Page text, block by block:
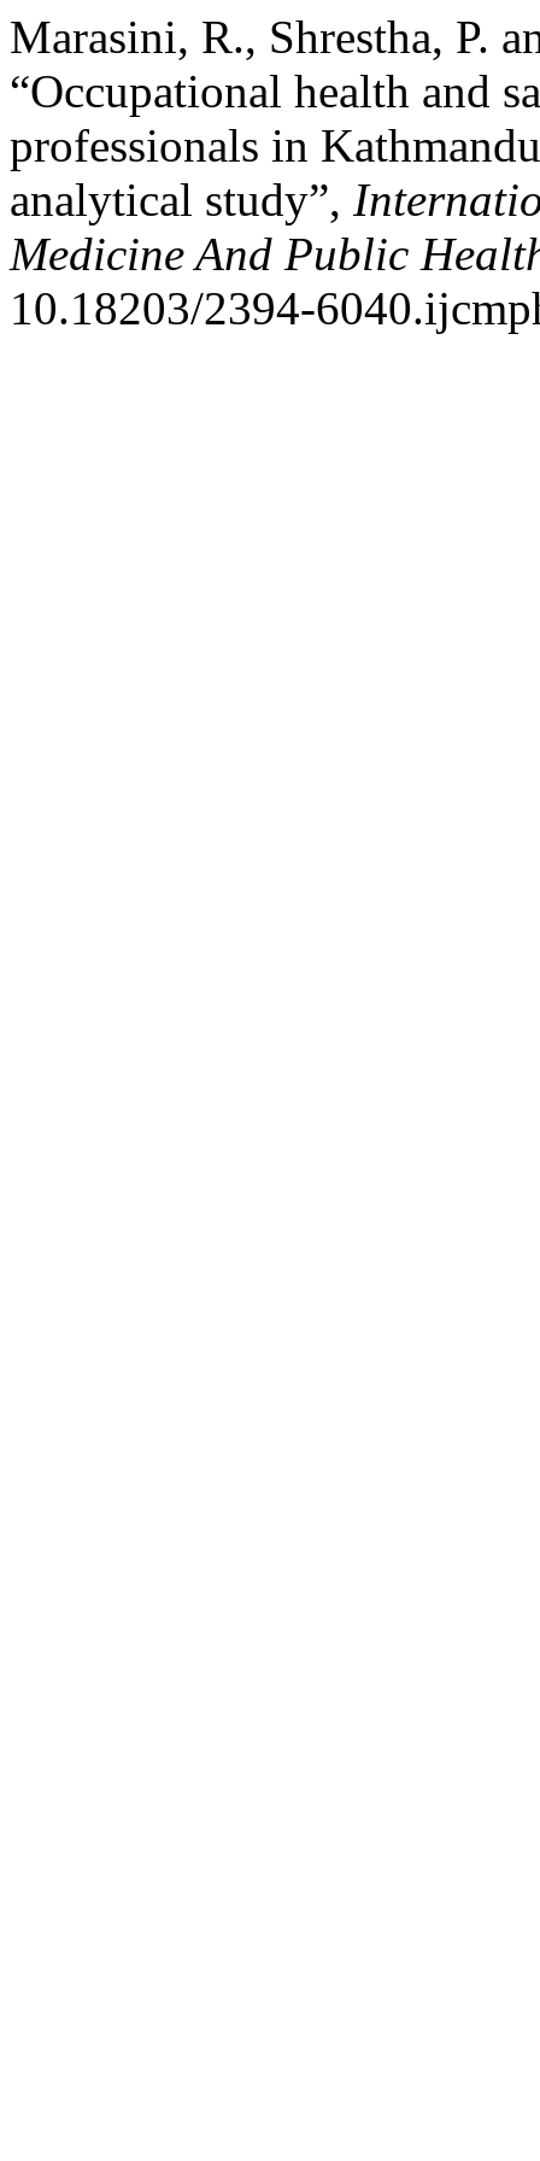
Marasini, R., Shrestha, P.
“Occupational health and
professionals in
analytical study”,
Medicine And Public
10.18203/2394-